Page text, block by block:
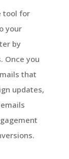
tool for
your
by
Once you
that
updates,